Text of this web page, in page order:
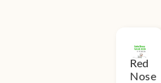
Red
Nose